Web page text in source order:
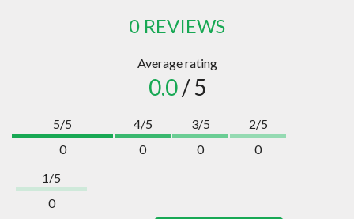
0 REVIEWS
Average rating
0.0/ 5
5/5
0
4/5
0
3/5
0
2/5
0
1/5
0